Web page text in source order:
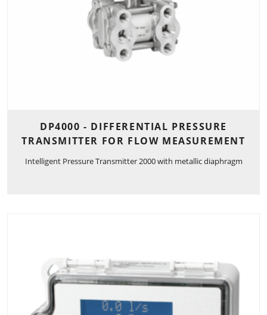
DP4000 - DIFFERENTIAL PRESSURE
TRANSMITTER FOR FLOW MEASUREMENT
Intelligent Pressure Transmitter 2000 with metallic diaphragm